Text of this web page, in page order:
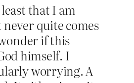
that I am
quite comes
if this
himself. I
worrying. A